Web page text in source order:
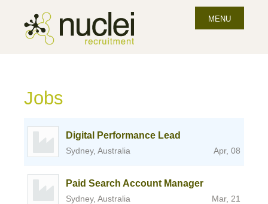
MENU
Jobs
Digital Performance Lead
Sydney, Australia Apr, 08
Paid Search Account Manager
Sydney, Australia Mar, 21